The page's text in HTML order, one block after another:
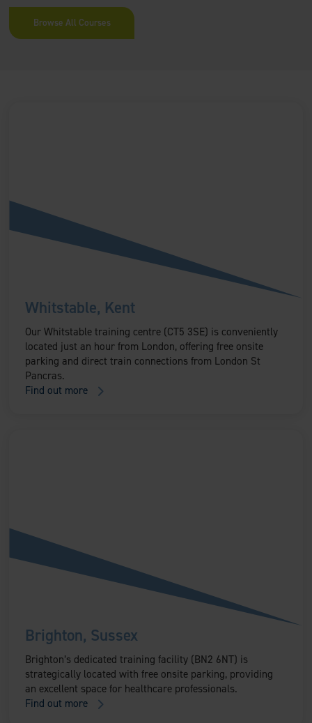
Browse All Courses
Whitstable, Kent
Our Whitstable training centre (CT5 3SE) is conveniently
located just an hour from London, offering free onsite
parking and direct train connections from London St
Pancras.
Find out more
Brighton, Sussex
Brighton’s dedicated training facility (BN2 6NT) is
strategically located with free onsite parking, providing
an excellent space for healthcare professionals.
Find out more